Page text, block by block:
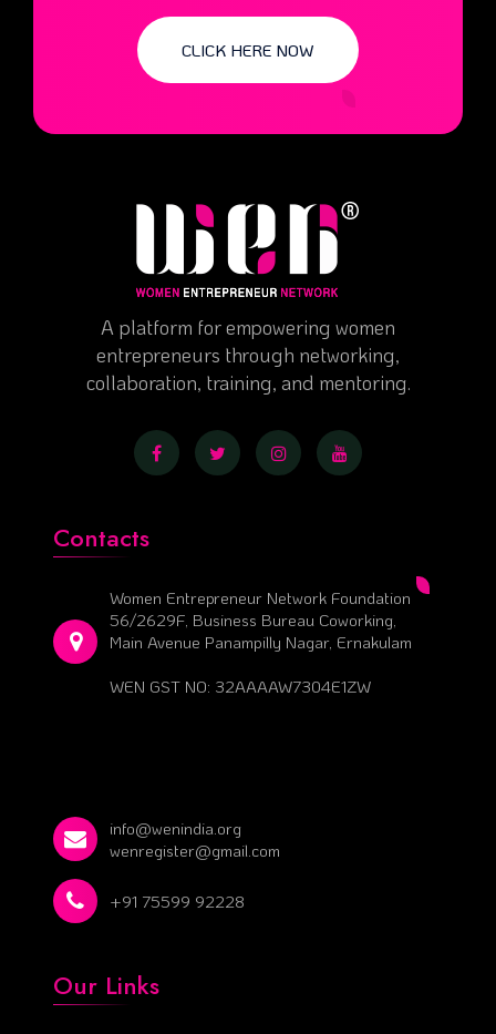
CLICK HERE NOW
A platform for empowering women
entrepreneurs through networking,
collaboration, training, and mentoring.
Contacts
Women Entrepreneur Network Foundation
56/2629F, Business Bureau Coworking,
Main Avenue Panampilly Nagar, Ernakulam
WEN GST NO: 32AAAAW7304E1ZW
info@wenindia.org
wenregister@gmail.com
+91 75599 92228
Our Links